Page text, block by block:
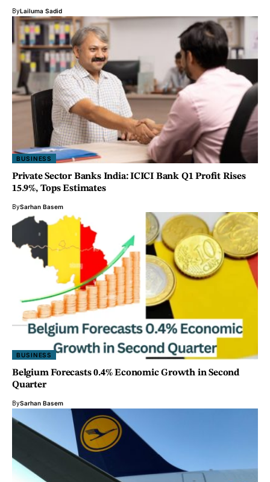
ByLailuma Sadid
BUSINESS
Private Sector Banks India: ICICI Bank Q1 Profit Rises
15.9%, Tops Estimates
BySarhan Basem
BUSINESS
Belgium Forecasts 0.4% Economic Growth in Second
Quarter
BySarhan Basem